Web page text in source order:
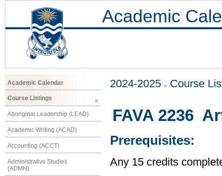
Academic
Academic Calendar
Course Listings
Aboriginal Leadership (LEAD)
Academic Writing (ACAD)
Accounting (ACCT)
Administrative Studies
(ADMN)
2024-2025 Course
FAVA 2236
Prerequisites:
Any 15 credits